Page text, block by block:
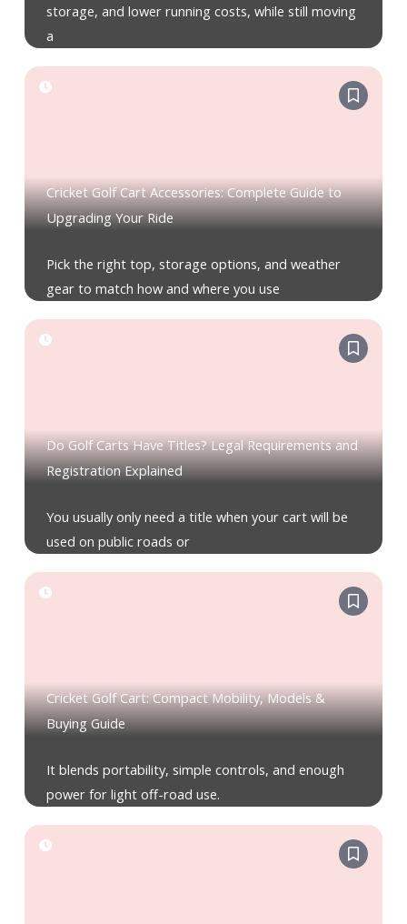
storage, and lower running costs, while still moving
a
Cricket Golf Cart Accessories: Complete Guide to
Upgrading Your Ride
Pick the right top, storage options, and weather
gear to match how and where you use
Do Golf Carts Have Titles? Legal Requirements and
Registration Explained
You usually only need a title when your cart will be
used on public roads or
Cricket Golf Cart: Compact Mobility, Models &
Buying Guide
It blends portability, simple controls, and enough
power for light off-road use.